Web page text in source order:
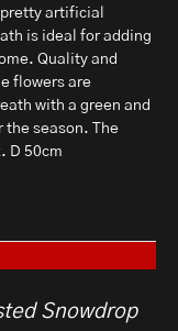
artificial
is ideal for adding
Quality and
flowers are
with a green and
the season. The
D 50cm
Snowdrop